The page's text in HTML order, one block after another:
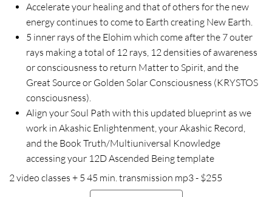
Accelerate your healing and that of others for the new
energy continues to come to Earth creating New Earth.
5 inner rays of the Elohim which come after the 7 outer
rays making a total of 12 rays, 12 densities of awareness
or consciousness to return Matter to Spirit, and the
Great Source or Golden Solar Consciousness (KRYSTOS
consciousness).
Align your Soul Path with this updated blueprint as we
work in Akashic Enlightenment, your Akashic Record,
and the Book Truth/Multiuniversal Knowledge
accessing your 12D Ascended Being template
2 video classes + 5 45 min. transmission mp3 - $255